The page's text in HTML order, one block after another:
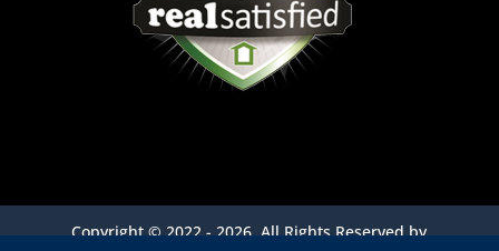
Copyright ©2022 - 2026,All Rights Reserved by